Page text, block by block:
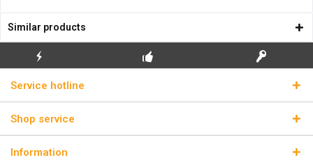
Similar products
FLASH SHIPPING REAL LICENSE KEYS
Service hotline
Shop service
Information